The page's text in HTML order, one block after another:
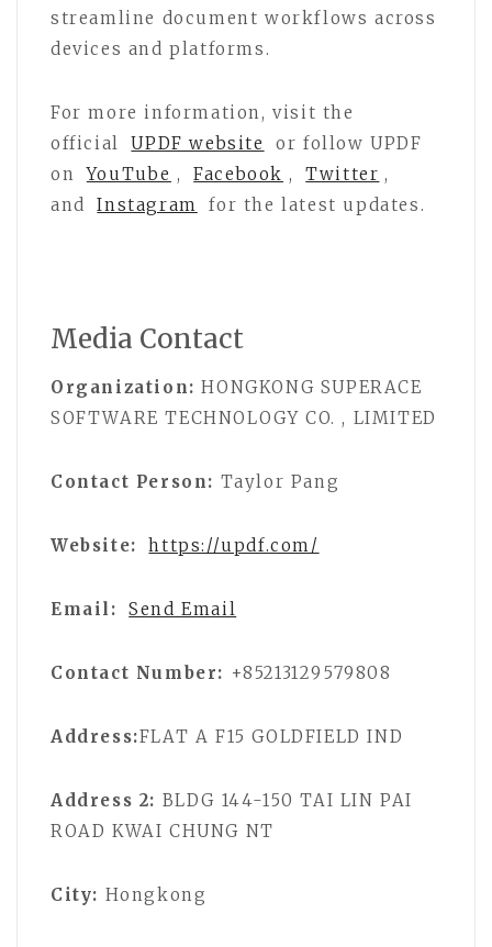
streamline document workflows across
devices and platforms.
For more information, visit the
official
UPDF website
or follow UPDF
on
YouTube , Facebook , Twitter ,
and
Instagram for the latest updates.
Media Contact
Organization: HONGKONG SUPERACE
SOFTWARE TECHNOLOGY CO. , LIMITED
Contact Person: Taylor Pang
Website: https://updf.com/
Email: Send Email
Contact Number: +85213129579808
Address:FLAT A F15 GOLDFIELD IND
Address 2: BLDG 144-150 TAI LIN PAI
ROAD KWAI CHUNG NT
City: Hongkong